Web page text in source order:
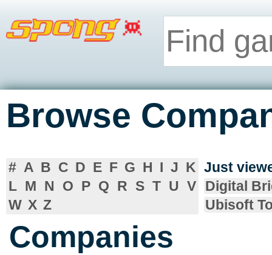
Browse
# A B C D E F G H I J K
L M N O P Q R S T U V
W X Z
Just
Digital
Ubisoft
Companies